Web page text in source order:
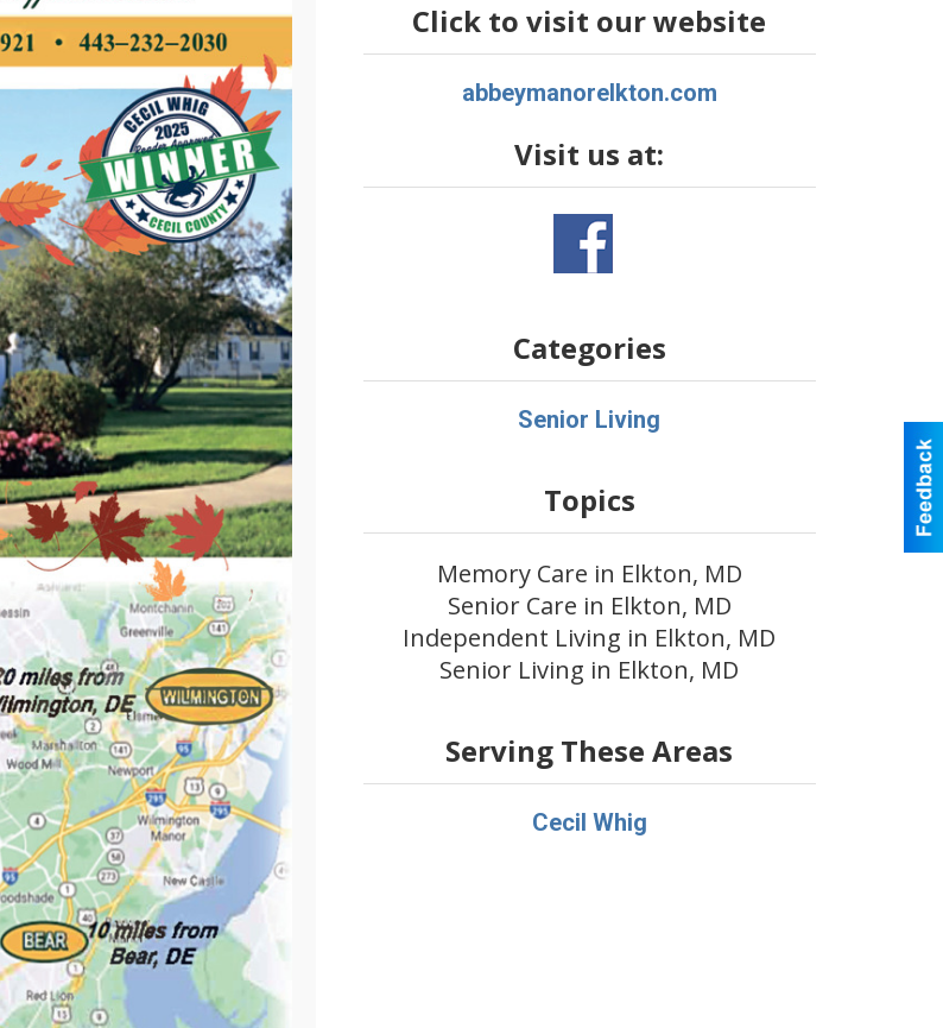
Click to visit our website
abbeymanorelkton.com
Visit us at:
Categories
Senior Living
Topics
Memory Care in Elkton, MD
Senior Care in Elkton, MD
Independent Living in Elkton, MD
Senior Living in Elkton, MD
Serving These Areas
Cecil Whig